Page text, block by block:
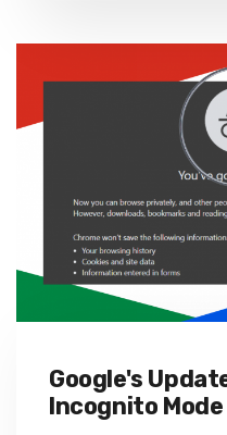
Google's
Incognito